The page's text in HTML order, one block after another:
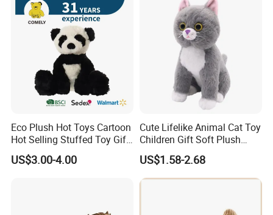
Eco Plush Hot Toys Cartoon
Hot Selling Stuffed Toy Gift
Plushies Stuffed Toy
Customized Wholesale OEM
US$3.00-4.00
Cute Lifelike Animal Cat Toy
Children Gift Soft Plush
Stuffed Toys Manufacturer
US$1.58-2.68